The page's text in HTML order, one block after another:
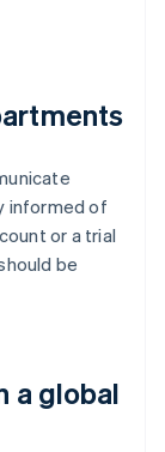
informed of
or a trial
be
a global